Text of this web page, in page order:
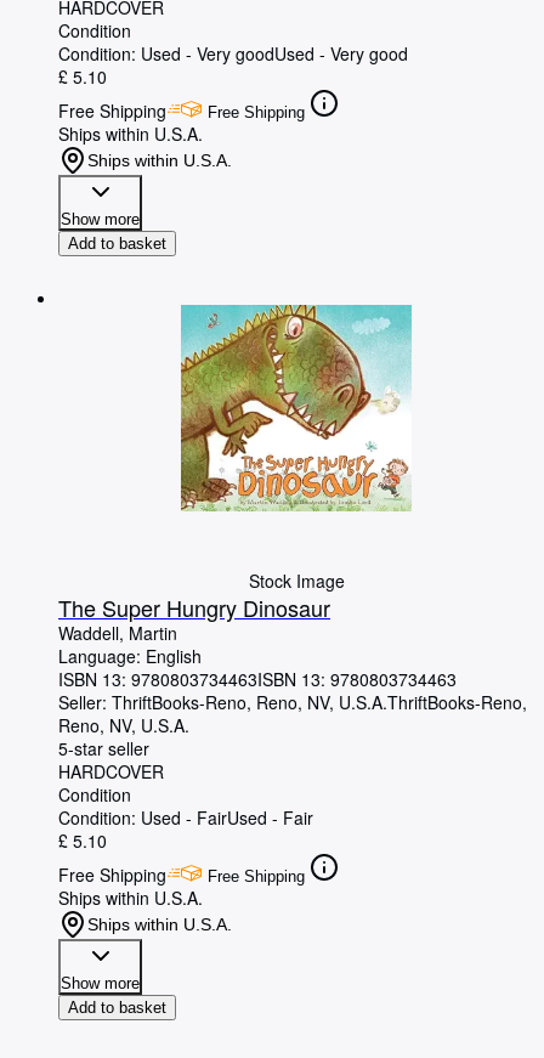
HARDCOVER
Condition
Condition: Used - Very goodUsed - Very good
£ 5.10
Free Shipping
Free Shipping
Ships within U.S.A.
Ships within U.S.A.
Show more
Add to basket
Stock Image
The Super Hungry Dinosaur
Waddell, Martin
Language: English
ISBN 13: 9780803734463ISBN 13: 9780803734463
Seller: ThriftBooks-Reno, Reno, NV, U.S.A.ThriftBooks-Reno,
Reno, NV, U.S.A.
5-star seller
HARDCOVER
Condition
Condition: Used - FairUsed - Fair
£ 5.10
Free Shipping
Free Shipping
Ships within U.S.A.
Ships within U.S.A.
Show more
Add to basket